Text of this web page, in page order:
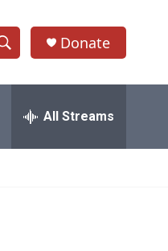
S
h
w
Donate
All Streams